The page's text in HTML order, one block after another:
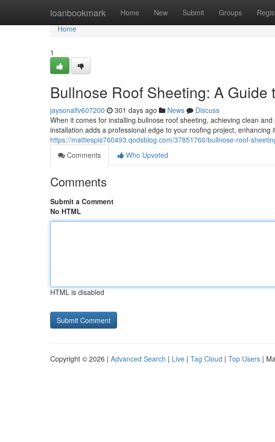
loanbookmark Home New Submit Groups
Home
Home
1
Bullnose Roof Sheeting: A Guide
jaysonalfv607200 301 days ago News
Discuss
When it comes for installing bullnose roof sheeting, achieving clean
installation adds a professional edge to your roofing project, enhancing
https://mattiespis760493.qodsblog.com/37851760/bullnose-roof-
Comments
Who Upvoted
Comments
Submit a Comment
No HTML
HTML is disabled
Copyright © 2026 | Advanced Search | Live | Tag Cloud | Top Users |